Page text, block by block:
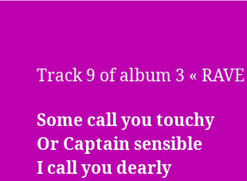
Track 9 of album 3 « RAVE
Some call you touchy
Or Captain sensible
I call you dearly